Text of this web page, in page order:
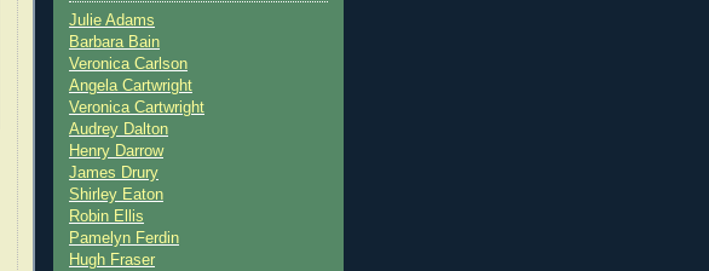
Julie Adams
Barbara Bain
Veronica Carlson
Angela Cartwright
Veronica Cartwright
Audrey Dalton
Henry Darrow
James Drury
Shirley Eaton
Robin Ellis
Pamelyn Ferdin
Hugh Fraser